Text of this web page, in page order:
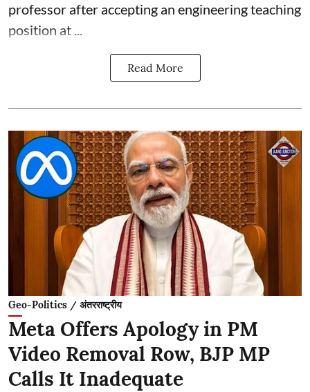
professor after accepting an engineering teaching
position at ...
Read More
Geo-Politics / अंतरराष्ट्रीय
Meta Offers Apology in PM
Video Removal Row, BJP MP
Calls It Inadequate